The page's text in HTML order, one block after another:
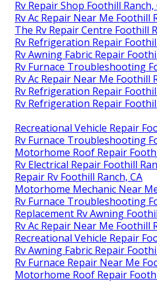
Rv Repair Shop Foothill Ranch,
Rv Ac Repair Near Me Foothill
The Rv Repair Centre Foothill
Rv Refrigeration Repair
Rv Awning Fabric Repair
Rv Furnace Troubleshooting
Rv Ac Repair Near Me Foothill
Rv Refrigeration Repair
Rv Refrigeration Repair
Recreational Vehicle Repair
Rv Furnace Troubleshooting
Motorhome Roof Repair
Rv Electrical Repair Foothill
Repair Rv Foothill Ranch, CA
Motorhome Mechanic Near
Rv Furnace Troubleshooting
Replacement Rv Awning
Rv Ac Repair Near Me Foothill
Recreational Vehicle Repair
Rv Awning Fabric Repair
Rv Furnace Repair Near Me
Motorhome Roof Repair